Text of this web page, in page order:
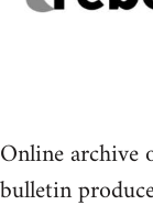
Online archive
bulletin